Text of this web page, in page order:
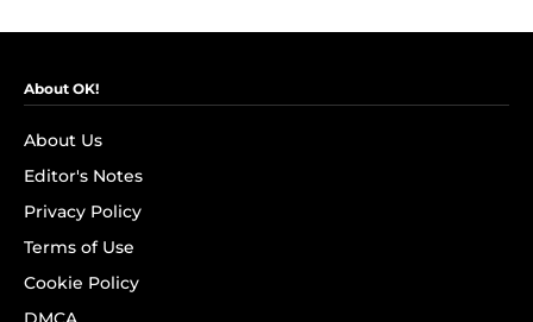
About OK!
About Us
Editor's Notes
Privacy Policy
Terms of Use
Cookie Policy